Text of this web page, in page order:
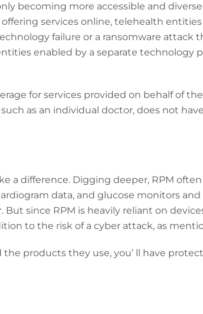
becoming more accessible and
services online, telehealth
failure or a ransomware attack
enabled by a separate technology
for services provided on behalf of
as an individual doctor, does not
a difference. Digging deeper, RPM
data, and glucose monitors
since RPM is heavily reliant on
to the risk of a cyber attack, as
products they use, you’ ll have